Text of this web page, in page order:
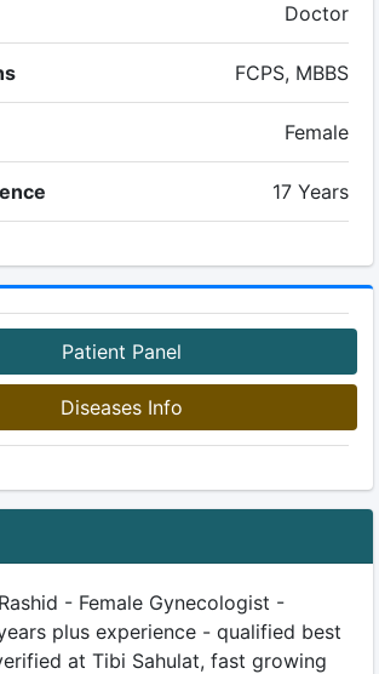
Doctor
FCPS, MBBS
Female
17 Years
Patient Panel
Diseases Info
- Female Gynecologist -
plus experience - qualified best
at Tibi Sahulat, fast growing